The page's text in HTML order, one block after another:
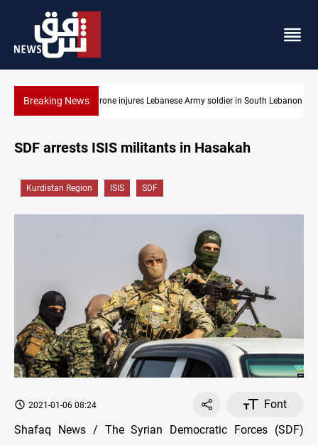
Breaking NewsDNO bids $272M for Genel Energy's Tawke stake in KRI
Lebanon
SDF arrests ISIS militants in Hasakah
Kurdistan Region ISIS SDF
2021-01-06 08:24
Font
Shafaq News / The Syrian Democratic Forces (SDF)